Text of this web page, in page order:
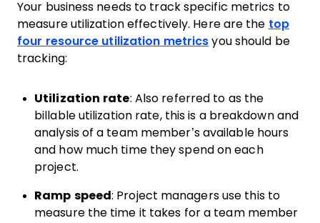
Your business needs to track specific metrics to
measure utilization effectively. Here are the top
four resource utilization metrics you should be
tracking:
Utilization rate: Also referred to as the
billable utilization rate, this is a breakdown and
analysis of a team member’s available hours
and how much time they spend on each
project.
Ramp speed : Project managers use this to
measure the time it takes for a team member